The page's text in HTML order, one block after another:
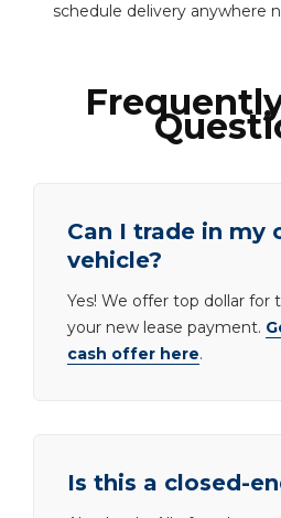
schedule delivery anywhere
Can I trade in my
vehicle?
Yes! We offer top dollar for
your new lease payment.
cash offer here.
Is this a closed-